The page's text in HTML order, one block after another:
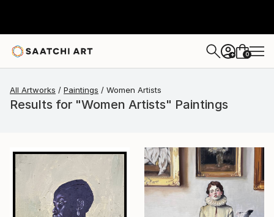
+ 0
All Artworks Paintings Women Artists
Results for "Women Artists" Paintings